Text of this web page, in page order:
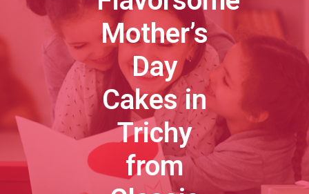
Mother’s
Day
Cakes in
Trichy
from